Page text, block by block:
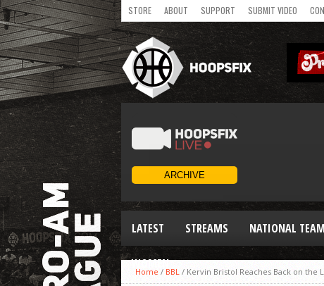
STORE ABOUT SUPPORT SUBMIT VIDEO
LATEST STREAMS NATIONAL
WOMEN
Home / BBL / Kervin Bristol Reaches Back on the